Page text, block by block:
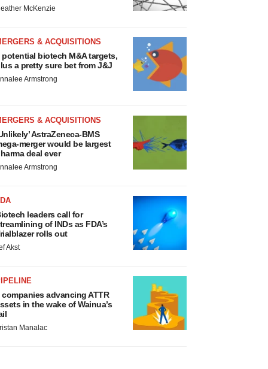
McKenzie
& ACQUISITIONS
potential biotech M&A targets,
a pretty sure bet from J&J
Armstrong
& ACQUISITIONS
AstraZeneca-BMS
merger would be largest
deal ever
Armstrong
leaders call for
of INDs as FDA’s
rolls out
Akst
companies advancing ATTR
in the wake of Wainua’s
Manalac